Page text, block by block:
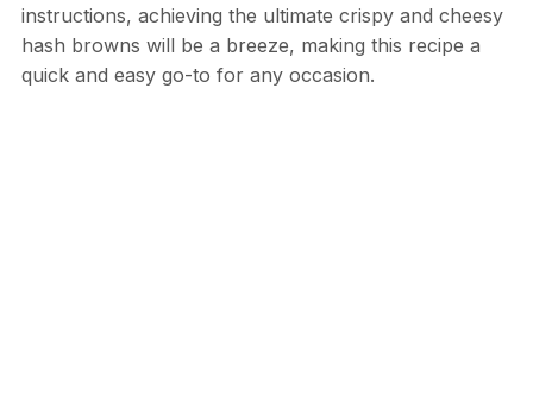
instructions, achieving the ultimate crispy and cheesy
hash browns will be a breeze, making this recipe a
quick and easy go-to for any occasion.